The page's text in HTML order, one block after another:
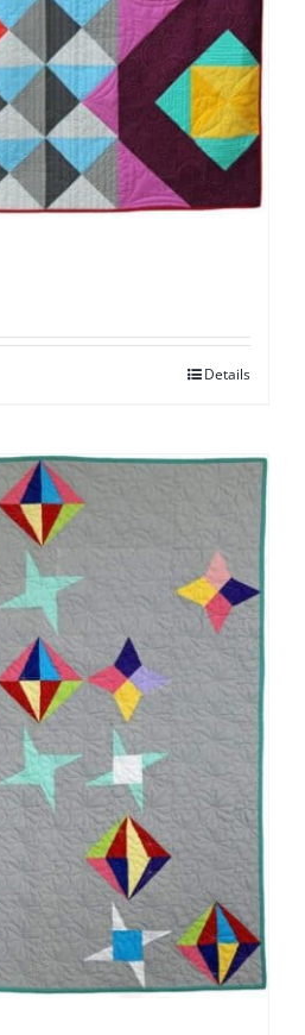
Details